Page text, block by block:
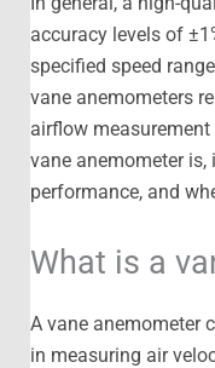
accuracy levels of
specified speed
vane anemometers
airflow
vane anemometer
performance, and
What is a
A vane anemometer
in measuring air